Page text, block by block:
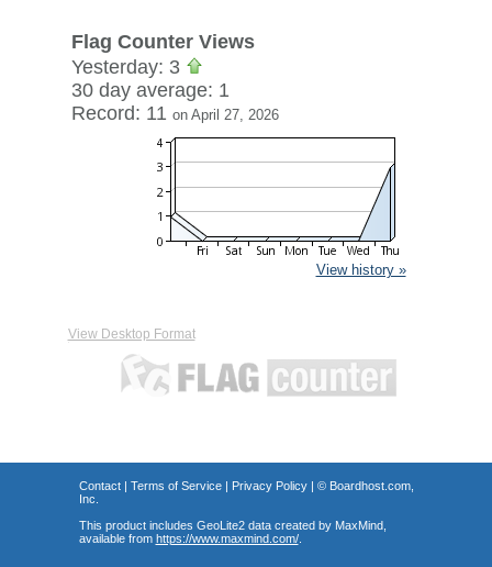
Flag Counter Views
Yesterday: 3
30 day average: 1
Record: 11 on April 27, 2026
View history »
View Desktop Format
Contact| Terms of Service| Privacy Policy| © Boardhost.com,
Inc.
This product includes GeoLite2 data created by MaxMind,
available from https://www.maxmind.com/.